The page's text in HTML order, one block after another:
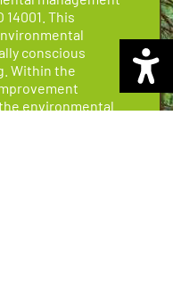
This
conscious
Within the
environmental